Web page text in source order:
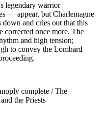
legendary warrior
— appear, but Charlemagne
down and cries out that this
corrected once more. The
and high tension;
to convey the Lombard
complete / The
the Priests